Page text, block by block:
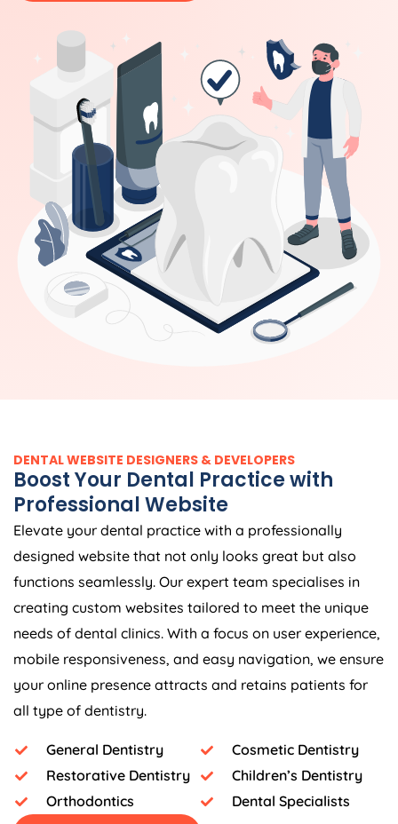
DENTAL WEBSITE DESIGNERS & DEVELOPERS
Boost Your Dental Practice with
Professional Website
Elevate your dental practice with a professionally
designed website that not only looks great but also
functions seamlessly. Our expert team specialises in
creating custom websites tailored to meet the unique
needs of dental clinics. With a focus on user experience,
mobile responsiveness, and easy navigation, we ensure
your online presence attracts and retains patients for
all type of dentistry.
General Dentistry
Restorative Dentistry
Orthodontics
Cosmetic Dentistry
Children’s Dentistry
Dental Specialists